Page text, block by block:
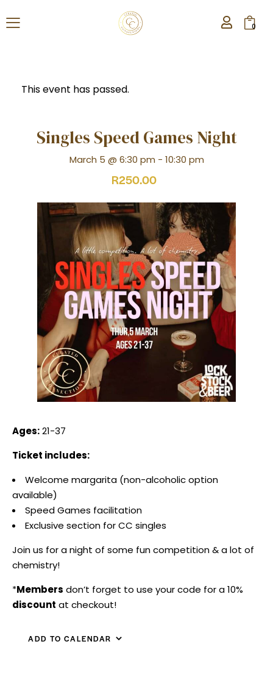
0
This event has passed.
Singles Speed Games Night
March 5 @ 6:30 pm - 10:30 pm
R250.00
Ages:21-37
Ticket includes:
Welcome margarita (non-alcoholic option
available)
Speed Games facilitation
Exclusive section for CC singles
Join us for a night of some fun competition & a lot of
chemistry!
*Members don’t forget to use your code for a 10%
discount at checkout!
ADD TO CALENDAR